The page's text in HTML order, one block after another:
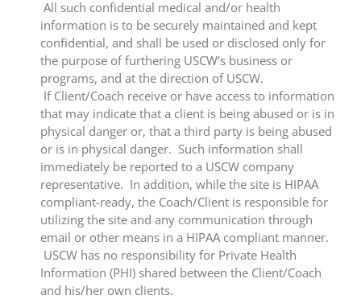
All such confidential medical and/or health
information is to be securely maintained and kept
confidential, and shall be used or disclosed only for
the purpose of furthering USCW’s business or
programs, and at the direction of USCW.
If Client/Coach receive or have access to information
that may indicate that a client is being abused or is in
physical danger or, that a third party is being abused
or is in physical danger. Such information shall
immediately be reported to a USCW company
representative. In addition, while the site is HIPAA
compliant-ready, the Coach/Client is responsible for
utilizing the site and any communication through
email or other means in a HIPAA compliant manner.
USCW has no responsibility for Private Health
Information (PHI) shared between the Client/Coach
and his/her own clients.